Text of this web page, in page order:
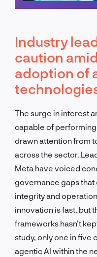
Industry
caution
adoption of
The surge in interest
capable of
drawn attention from
across the sector.
Meta have voiced
governance gaps
integrity and
innovation is fast, but
frameworks hasn’t
study, only one in five
agentic AI within the